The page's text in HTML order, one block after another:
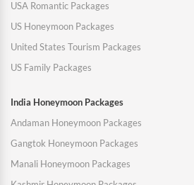
USA Romantic Packages
US Honeymoon Packages
United States Tourism Packages
US Family Packages
India Honeymoon Packages
Andaman Honeymoon Packages
Gangtok Honeymoon Packages
Manali Honeymoon Packages